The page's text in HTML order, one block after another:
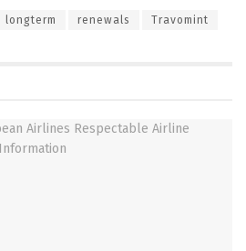
longterm renewals Travomint